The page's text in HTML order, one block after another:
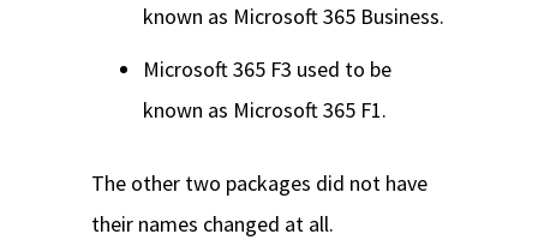
known as Microsoft 365 Business.
Microsoft 365 F3 used to be
known as Microsoft 365 F1.
The other two packages did not have
their names changed at all.